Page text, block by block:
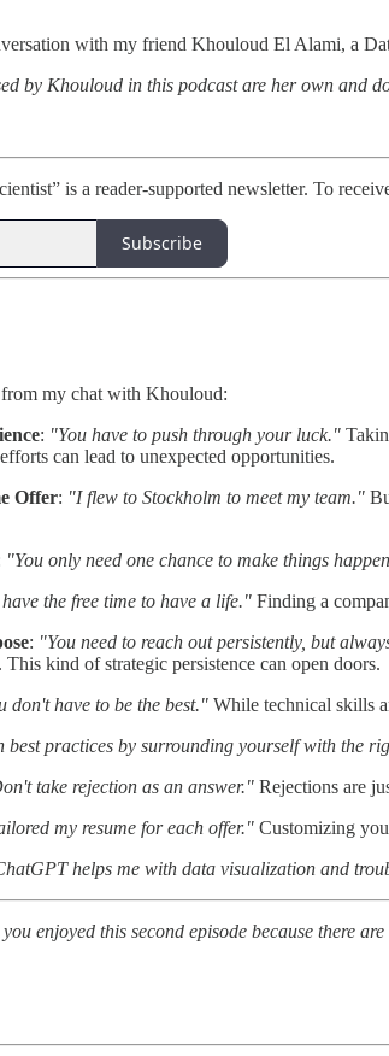
with my friend Khouloud El Alami, a
by Khouloud in this podcast are her own and
is a reader-supported newsletter. To
Subscribe
my chat with Khouloud:
: "You have to push through your luck."
can lead to unexpected opportunities.
Offer: "I flew to Stockholm to meet my team."
"You only need one chance to make things
the free time to have a life." Finding a
: "You need to reach out persistently, but
kind of strategic persistence can open doors.
don't have to be the best." While technical skills
best practices by surrounding yourself with the
take rejection as an answer." Rejections are
my resume for each offer." Customizing
helps me with data visualization and
enjoyed this second episode because there